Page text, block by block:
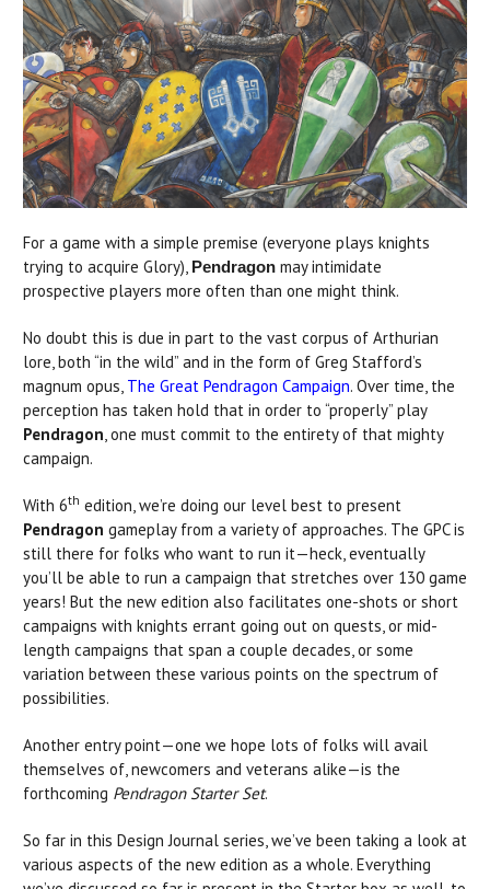
For a game with a simple premise (everyone plays knights
trying to acquire Glory), Pendragon may intimidate
prospective players more often than one might think.
No doubt this is due in part to the vast corpus of Arthurian
lore, both “in the wild” and in the form of Greg Stafford’s
magnum opus, The Great Pendragon Campaign. Over time, the
perception has taken hold that in order to “properly” play
Pendragon, one must commit to the entirety of that mighty
campaign.
With 6th edition, we’re doing our level best to present
Pendragon gameplay from a variety of approaches. The GPC is
still there for folks who want to run it—heck, eventually
you’ll be able to run a campaign that stretches over 130 game
years! But the new edition also facilitates one-shots or short
campaigns with knights errant going out on quests, or mid-
length campaigns that span a couple decades, or some
variation between these various points on the spectrum of
possibilities.
Another entry point—one we hope lots of folks will avail
themselves of, newcomers and veterans alike—is the
forthcoming Pendragon Starter Set.
So far in this Design Journal series, we’ve been taking a look at
various aspects of the new edition as a whole. Everything